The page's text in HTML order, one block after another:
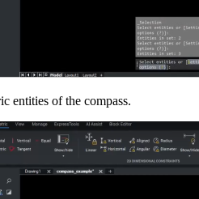
entities of the compass.